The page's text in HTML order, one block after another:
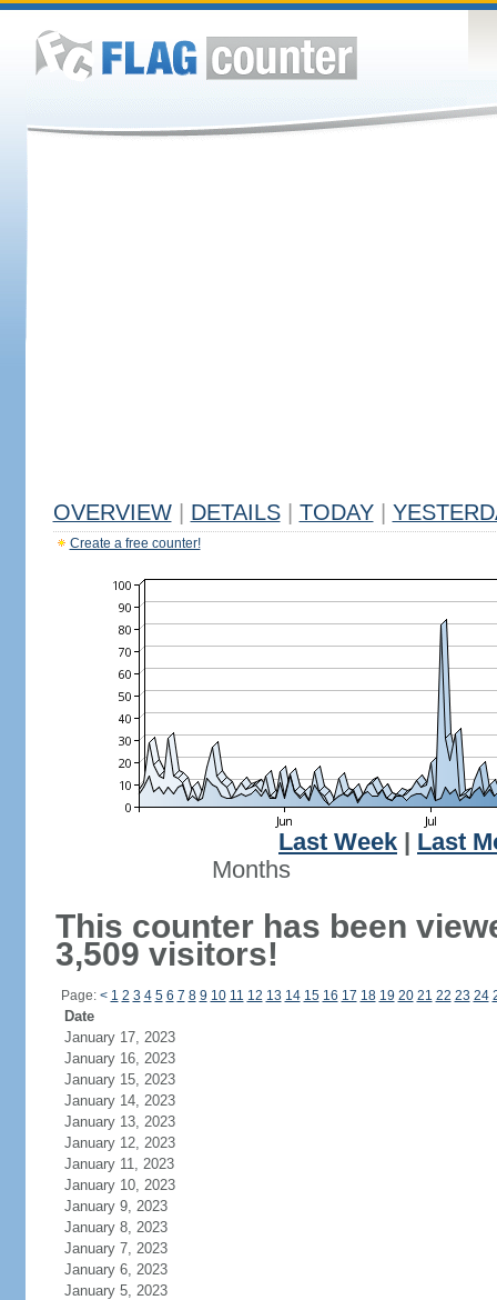
OVERVIEW DETAILS TODAY
Create a free counter!
Last Week
Last
Months
This counter has been
3,509 visitors!
Page: < 1 2 3 4 5 6 7 8 9 10 11 12 13 14 15 16 17 18 19 20 21 22 23 24
Date
January 17, 2023
January 16, 2023
January 15, 2023
January 14, 2023
January 13, 2023
January 12, 2023
January 11, 2023
January 10, 2023
January 9, 2023
January 8, 2023
January 7, 2023
January 6, 2023
January 5, 2023